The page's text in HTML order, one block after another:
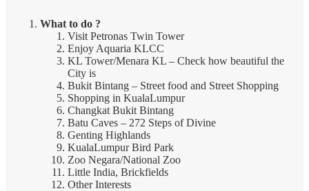
What to do ?
Visit Petronas Twin Tower
Enjoy Aquaria KLCC
KL Tower/Menara KL – Check how beautiful the
City is
Bukit Bintang – Street food and Street Shopping
Shopping in KualaLumpur
Changkat Bukit Bintang
Batu Caves – 272 Steps of Divine
Genting Highlands
KualaLumpur Bird Park
Zoo Negara/National Zoo
Little India, Brickfields
Other Interests